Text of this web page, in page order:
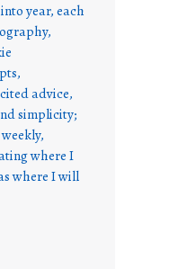
year, each
advice,
simplicity;
where I
where I will